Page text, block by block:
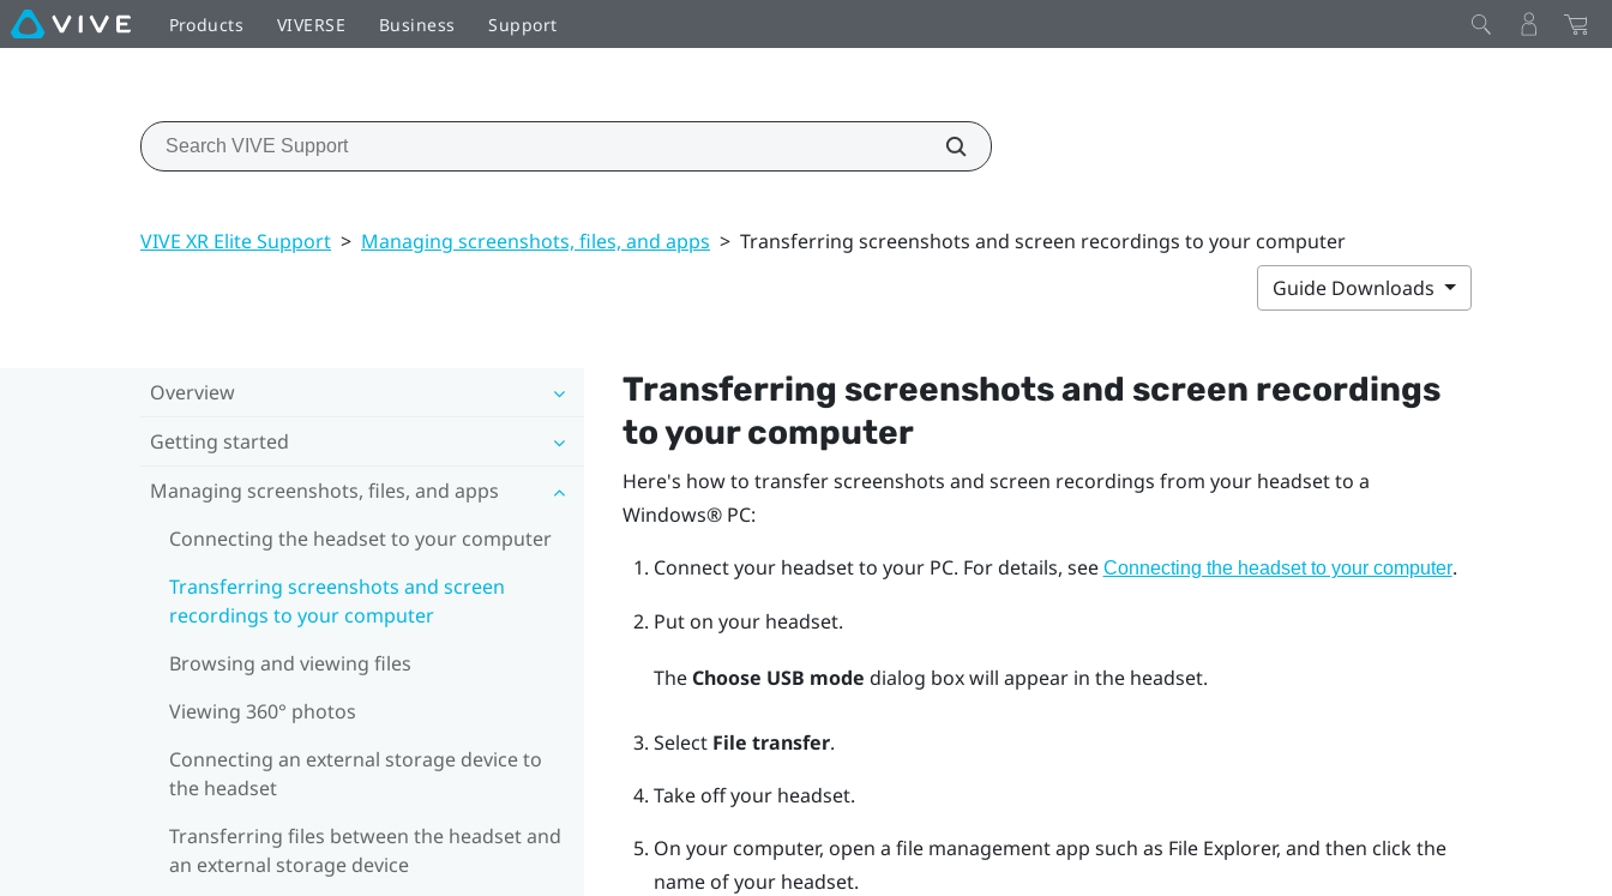
Products VIVERSE Business Support
VIVE XR Elite Support > Managing screenshots, files, and apps > Transferring screenshots and screen recordings to your computer
Guide Downloads
Overview
Getting started
Managing screenshots, files, and apps
Connecting the headset to your computer
Transferring screenshots and screen
recordings to your computer
Browsing and viewing files
Viewing 360° photos
Connecting an external storage device to
the headset
Transferring files between the headset and
an external storage device
Transferring screenshots and screen recordings
to your computer
Here's how to transfer screenshots and screen recordings from your headset to a
Windows®PC:
Connect your headset to your PC. For details, see Connecting the headset to your computer.
Put on your headset.
The Choose USB mode dialog box will appear in the headset.
Select File transfer.
Take off your headset.
On your computer, open a file management app such as File Explorer, and then click the
name of your headset.